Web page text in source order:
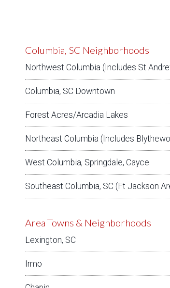
Columbia, SC Neighborhoods
Northwest Columbia (Includes St
Columbia, SC Downtown
Forest Acres/Arcadia Lakes
Northeast Columbia (Includes
West Columbia, Springdale, Cayce
Southeast Columbia, SC (Ft Jackson
Area Towns & Neighborhoods
Lexington, SC
Irmo